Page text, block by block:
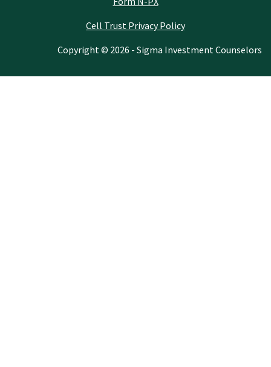
Cell Trust Privacy Policy
Copyright © 2026 - Sigma Investment Counselors